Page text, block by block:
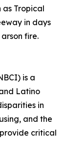
Tropical
in days
fire.
is a
Latino
in
and the
critical